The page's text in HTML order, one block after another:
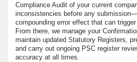
Compliance Audit of your current
inconsistencies before any
compounding error effect that can
From there, we manage your
maintain updated Statutory Registers,
and carry out ongoing PSC register
accuracy at all times.